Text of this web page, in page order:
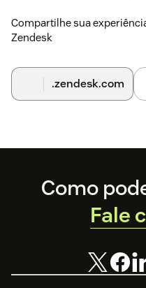
Compartilhe sua
Zendesk
.zendesk.com
FooterComo
Fale